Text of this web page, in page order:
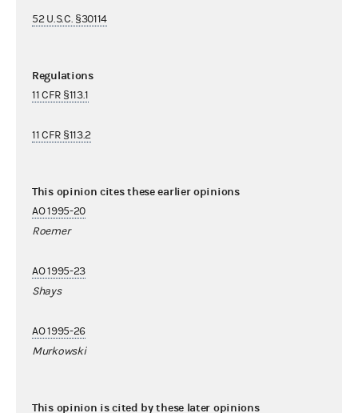
52 U.S.C. §30114
Regulations
11 CFR §113.1
11 CFR §113.2
This opinion cites these earlier opinions
AO 1995-20
Roemer
AO 1995-23
Shays
AO 1995-26
Murkowski
This opinion is cited by these later opinions